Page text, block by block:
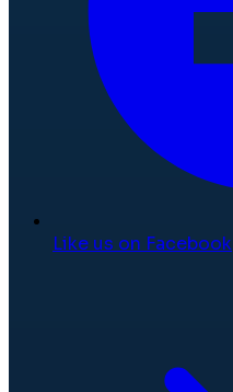
Like us on Facebook